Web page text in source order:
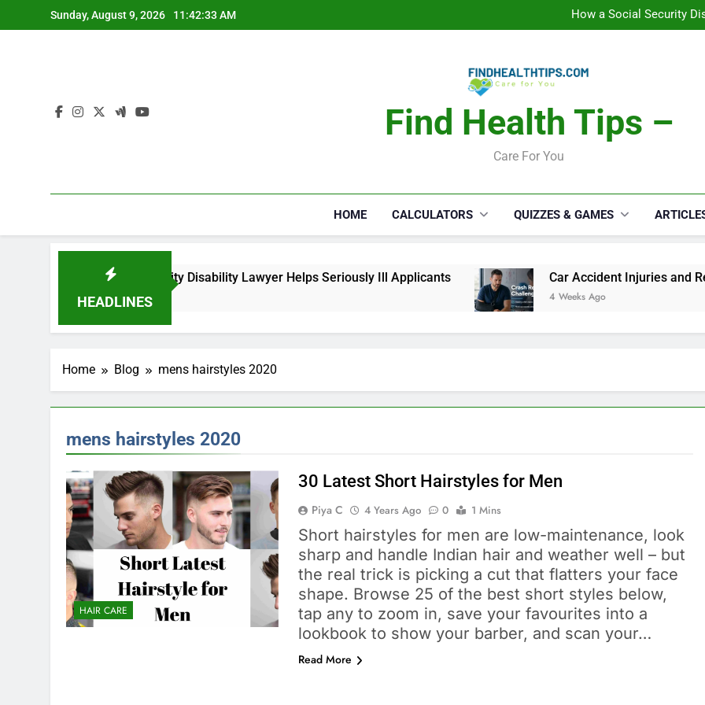
to
Sunday, August 9, 2026 11:42:33 AM
How a Social Security
Car Accident Injuries and
How a Social Security
Car Accident Injuries and
Find Health Tips –
Care For You
HOME CALCULATORS QUIZZES & GAMES
HEADLINES
How a Social Security Disability Lawyer Helps Seriously Ill Applicants
4 Weeks Ago
Car Accident Injuries and
4 Weeks Ago
Home Blog mens hairstyles 2020
mens hairstyles 2020
HAIR CARE
30 Latest Short Hairstyles for Men
Piya C 4 Years Ago 0 1 Mins
Short hairstyles for men are low-maintenance, look
sharp and handle Indian hair and weather well – but
the real trick is picking a cut that flatters your face
shape. Browse 25 of the best short styles below,
tap any to zoom in, save your favourites into a
lookbook to show your barber, and scan your…
Read More